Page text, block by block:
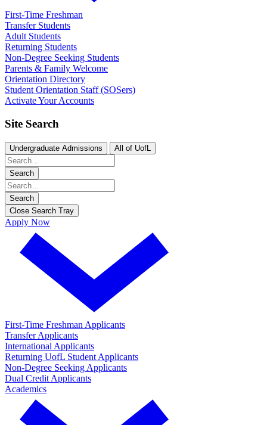
First-Time Freshman
Transfer Students
Adult Students
Returning Students
Non-Degree Seeking Students
Parents & Family Welcome
Orientation Directory
Student Orientation Staff (SOSers)
Activate Your Accounts
Site Search
Undergraduate Admissions All of UofL
Search
Search
Close Search Tray
Apply Now
First-Time Freshman Applicants
Transfer Applicants
International Applicants
Returning UofL Student Applicants
Non-Degree Seeking Applicants
Dual Credit Applicants
Academics